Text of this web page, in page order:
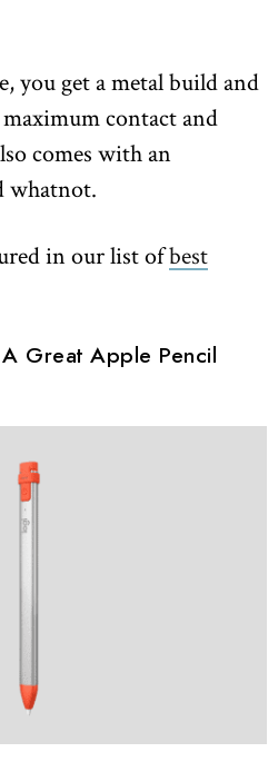
you get a metal build and
contact and
comes with an
whatnot.
in our list ofbest
A Great Apple Pencil